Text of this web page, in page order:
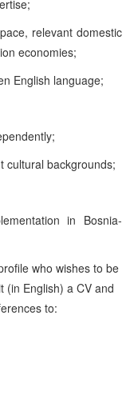
relevant domestic
economies;
English language;
cultural backgrounds;
in Bosnia-
who wishes to be
(in English) a CV and
to: